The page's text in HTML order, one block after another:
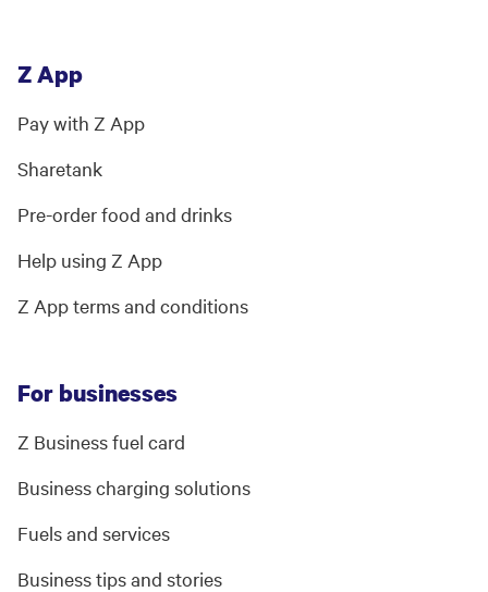
Z App
Pay with Z App
Sharetank
Pre-order food and drinks
Help using Z App
Z App terms and conditions
For businesses
Z Business fuel card
Business charging solutions
Fuels and services
Business tips and stories